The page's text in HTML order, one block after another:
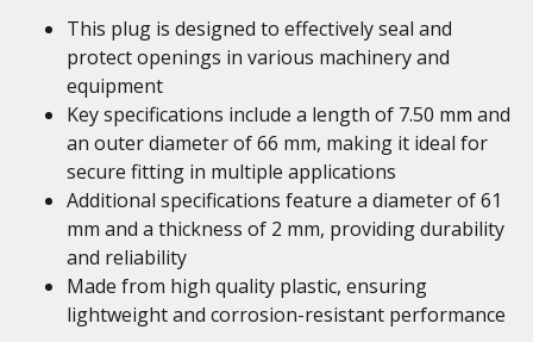
This plug is designed to effectively seal and
protect openings in various machinery and
equipment
Key specifications include a length of 7.50 mm and
an outer diameter of 66 mm, making it ideal for
secure fitting in multiple applications
Additional specifications feature a diameter of 61
mm and a thickness of 2 mm, providing durability
and reliability
Made from high quality plastic, ensuring
lightweight and corrosion-resistant performance